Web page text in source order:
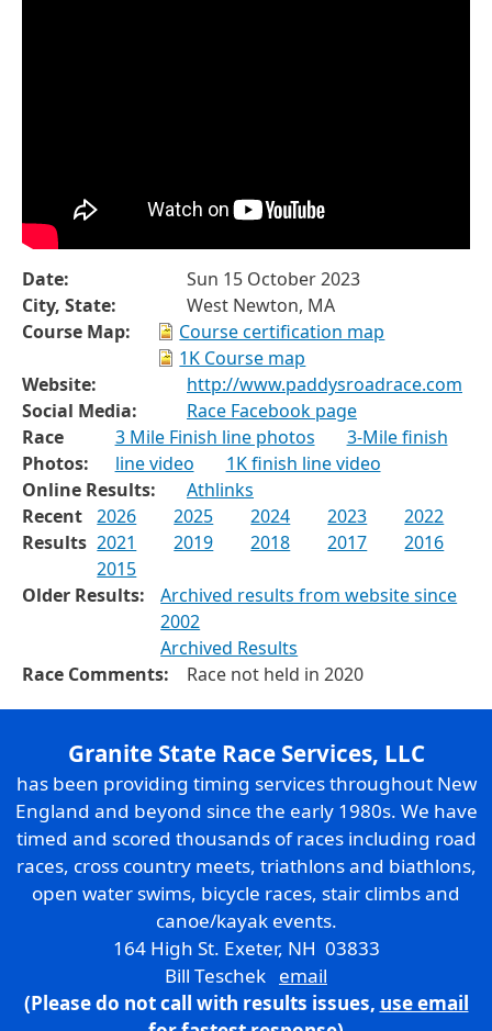
Date:
Sun 15 October 2023
City, State:
West Newton, MA
Course Map:
Course certification map
1K Course map
Website:
http://www.paddysroadrace.com
Social Media:
Race Facebook page
Race
Photos:
3 Mile Finish line photos
3-Mile finish
line video
1K finish line video
Online Results:
Athlinks
Recent
Results
2026 2025 2024 2023
2022
2021
2019 2018 2017
2016
2015
Older Results:
Archived results from website since
2002
Archived Results
Race Comments:
Race not held in 2020
Granite State Race Services, LLC
has been providing timing services throughout New
England and beyond since the early 1980s. We have
timed and scored thousands of races including road
races, cross country meets, triathlons and biathlons,
open water swims, bicycle races, stair climbs and
canoe/kayak events.
164 High St. Exeter, NH 03833
Bill Teschek email
(Please do not call with results issues, use email